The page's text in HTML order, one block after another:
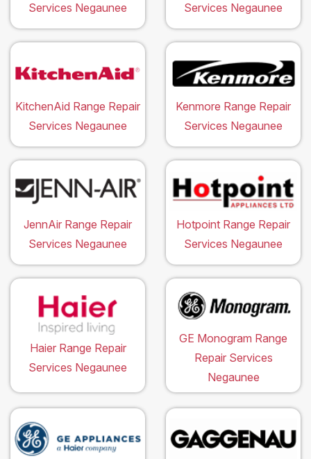
Services Negaunee
Services Negaunee
KitchenAid Range Repair
Services Negaunee
Kenmore Range Repair
Services Negaunee
JennAir Range Repair
Services Negaunee
Hotpoint Range Repair
Services Negaunee
Haier Range Repair
Services Negaunee
GE Monogram Range
Repair Services
Negaunee